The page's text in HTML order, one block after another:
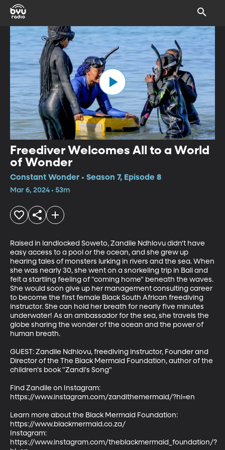
Freediver Welcomes All to a World
of Wonder
Constant Wonder • Season 7, Episode 8
Mar 6, 2024 • 53m
Raised in landlocked Soweto, Zandile Ndhlovu didn't have
easy access to a pool or the ocean, and she grew up
hearing tales of monsters lurking in rivers and the sea. When
she was nearly 30, she went on a snorkeling trip in Bali and
felt a startling feeling of "coming home" beneath the waves.
She would soon give up her management consulting career
to become the first female Black South African freediving
instructor. She can hold her breath for nearly five minutes
underwater! As an ambassador for the sea, she travels the
globe sharing the wonder of the ocean and the power of
human breath.
GUEST: Zandile Ndhlovu, freediving instructor, Founder and
Director of the The Black Mermaid Foundation, author of the
children's book "Zandi's Song"
Find Zandile on Instagram:
https://www.instagram.com/zandithemermaid/?hl=en
Learn more about the Black Mermaid Foundation:
https://www.blackmermaid.co.za/
Instagram:
https://www.instagram.com/theblackmermaid_foundation/?